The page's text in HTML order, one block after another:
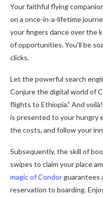
Your faithful flying
on a once-in-a-lifetime
your fingers dance over the
of opportunities. You’ll be
clicks.
Let the powerful search
Conjure the digital world of
flights to Ethiopia.” And
is presented to your hungry
the costs, and follow your
Subsequently, the skill of
swipes to claim your place
magic of Condor guarantees
reservation to boarding.